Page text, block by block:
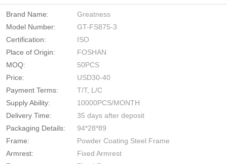
Brand Name:
Greatness
Model Number:
GT-FS875-3
Certification:
ISO
Place of Origin:
FOSHAN
MOQ:
50PCS
Price:
USD30-40
Payment Terms:
T/T, L/C
Supply Ability:
10000PCS/MONTH
Delivery Time:
35 days after deposit
Packaging Details:
94*28*89
Frame:
Powder Coating Steel Frame
Armrest:
Fixed Armrest